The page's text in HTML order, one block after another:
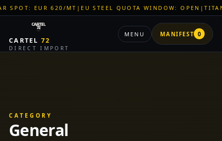
620/MT EU STEEL QUOTA WINDOW: OPEN | TITAN SHELL
CARTEL72
DIRECT IMPORT
MENU MANIFEST 0
CATEGORY
General